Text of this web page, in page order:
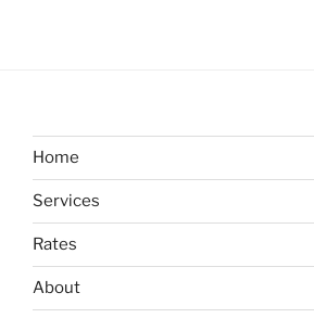
Home
Services
Rates
About